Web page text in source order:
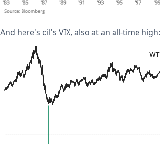
And here's oil's VIX, also at an all-time high: